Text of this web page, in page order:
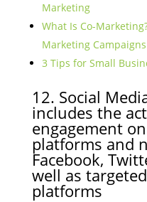
Marketing
What Is Co-
Marketing Campaigns
3 Tips for Small
12. Social
includes the
engagement
platforms and
Facebook,
well as
platforms